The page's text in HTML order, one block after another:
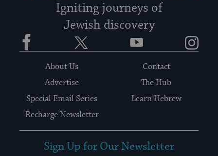
Igniting journeys of
Jewish discovery
Facebook YouTube
About Us
Contact
Advertise
The Hub
Special Email Series
Learn Hebrew
Recharge Newsletter
Sign Up for Our Newsletter